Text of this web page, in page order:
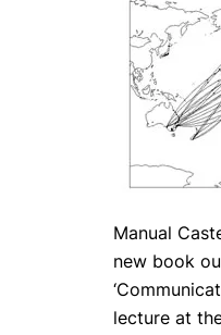
Manual
new book
lecture at